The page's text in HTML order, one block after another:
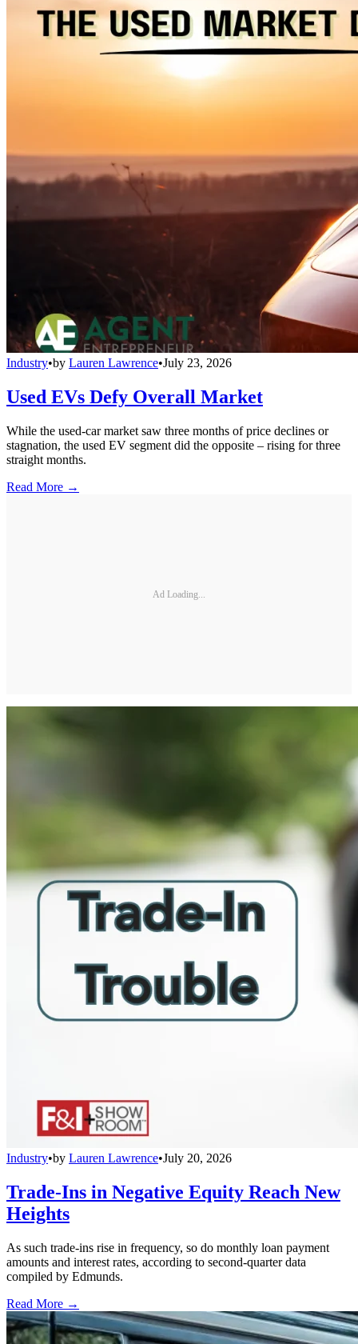
Industry•by Lauren Lawrence•July 23, 2026
Used EVs Defy Overall Market
While the used-car market saw three months of price declines or
stagnation, the used EV segment did the opposite – rising for three
straight months.
Read More →
Ad Loading...
Industry•by Lauren Lawrence•July 20, 2026
Trade-Ins in Negative Equity Reach New
Heights
As such trade-ins rise in frequency, so do monthly loan payment
amounts and interest rates, according to second-quarter data
compiled by Edmunds.
Read More →